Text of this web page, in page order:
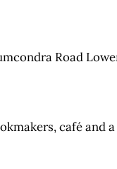
Road
café and